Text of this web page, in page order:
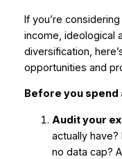
If you’re
income, ideological
diversification,
opportunities and
Before you spend
Audit your
actually
no data cap?